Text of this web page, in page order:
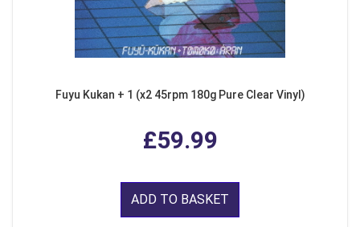
Fuyu Kukan + 1 (x2 45rpm 180g Pure Clear Vinyl)
£59.99
ADD TO BASKET